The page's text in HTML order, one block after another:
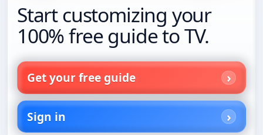
Start customizing your
100% free guide to TV.
Get your free guide
Sign in